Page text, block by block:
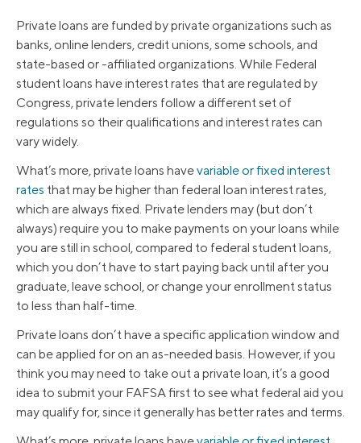
Private loans are funded by private organizations such as
banks, online lenders, credit unions, some schools, and
state-based or -affiliated organizations. While Federal
student loans have interest rates that are regulated by
Congress, private lenders follow a different set of
regulations so their qualifications and interest rates can
vary widely.
What’s more, private loans havevariable or fixed interest
rates that may be higher than federal loan interest rates,
which are always fixed. Private lenders may (but don’t
always) require you to make payments on your loans while
you are still in school, compared to federal student loans,
which you don’t have to start paying back until after you
graduate, leave school, or change your enrollment status
to less than half-time.
Private loans don’t have a specific application window and
can be applied for on an as-needed basis. However, if you
think you may need to take out a private loan, it’s a good
idea to submit your FAFSA first to see what federal aid you
may qualify for, since it generally has better rates and terms.